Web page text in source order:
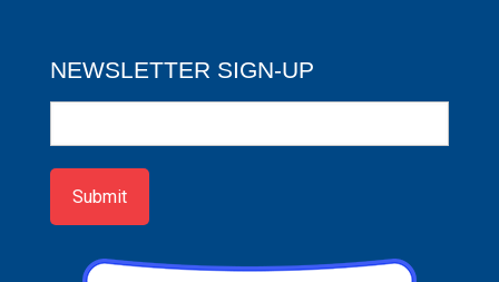
NEWSLETTER SIGN-UP
up
Submit